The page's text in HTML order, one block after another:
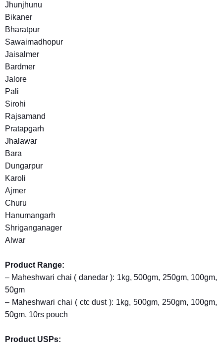
Jhunjhunu
Bikaner
Bharatpur
Sawaimadhopur
Jaisalmer
Bardmer
Jalore
Pali
Sirohi
Rajsamand
Pratapgarh
Jhalawar
Bara
Dungarpur
Karoli
Ajmer
Churu
Hanumangarh
Shriganganager
Alwar
Product Range:
– Maheshwari chai ( danedar ): 1kg, 500gm, 250gm, 100gm,
50gm
– Maheshwari chai ( ctc dust ): 1kg, 500gm, 250gm, 100gm,
50gm, 10rs pouch
Product USPs: